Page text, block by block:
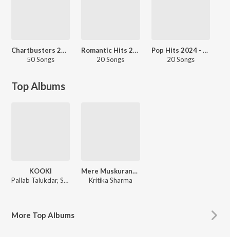
Chartbusters 2024 - Assamese
50 Songs
Romantic Hits 2024 - Assamese
20 Songs
Pop Hits 2024 - Assamese
20 Songs
Top Albums
KOOKI
Pallab Talukdar, Sourav Mahanta, Tapan Jyoti Dutta
Mere Muskurane Ki Vajah - Single
Kritika Sharma
More Top Albums